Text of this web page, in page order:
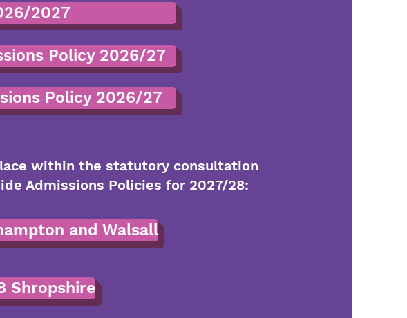
2027
Policy 2026/27
Policy 2026/27
within the statutory consultation
Admissions Policies for 2027/28:
and Walsall
Shropshire